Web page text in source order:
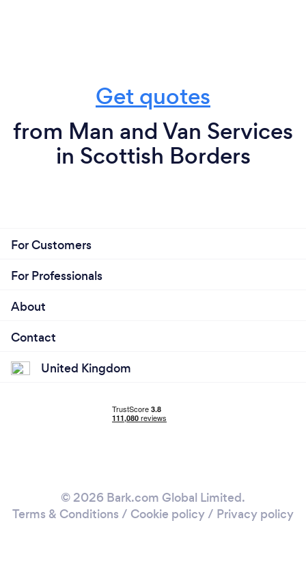
Get quotes
from Man and Van Services
in Scottish Borders
For Customers
For Professionals
About
Contact
United Kingdom
© 2026 Bark.com Global Limited.
Terms & Conditions / Cookie policy/ Privacy policy